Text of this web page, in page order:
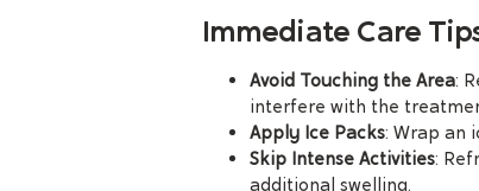
Immediate Care
Avoid Touching the Area:
interfere with the
Apply Ice Packs: Wrap an
Skip Intense Activities:
additional swelling.